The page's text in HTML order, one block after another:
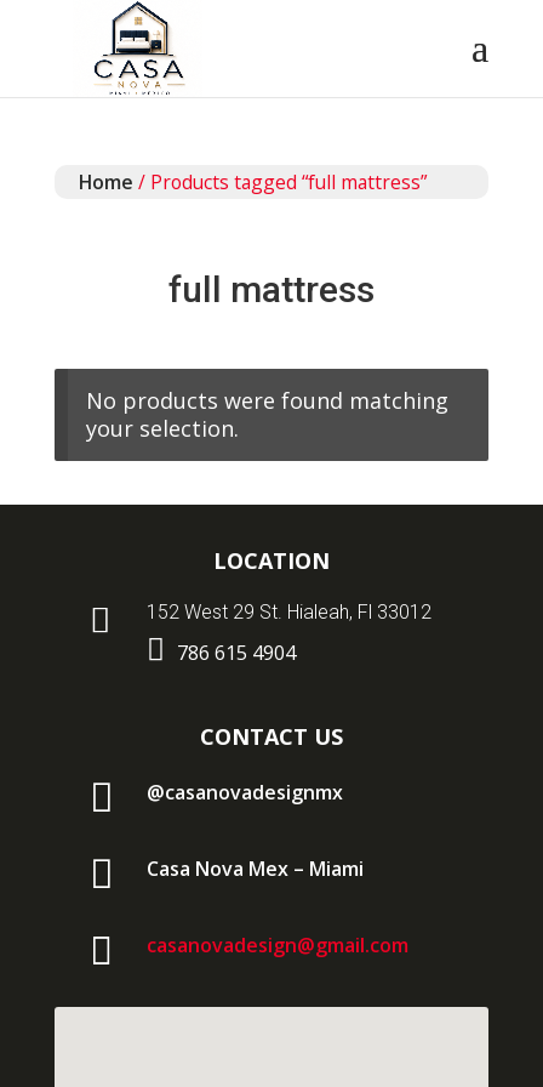
Home / Products tagged “full mattress”
full mattress
No products were found matching
your selection.
LOCATION
 152 West 29 St. Hialeah, Fl 33012
 786 615 4904
CONTACT US
 @casanovadesignmx
 Casa Nova Mex – Miami
 casanovadesign@gmail.com